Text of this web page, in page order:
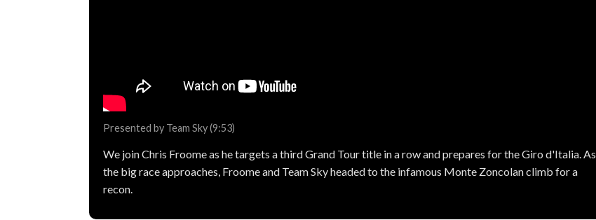
Presented by Team Sky (9:53)
We join Chris Froome as he targets a third Grand Tour title in a row and prepares for the Giro d'Italia. As
the big race approaches, Froome and Team Sky headed to the infamous Monte Zoncolan climb for a
recon.